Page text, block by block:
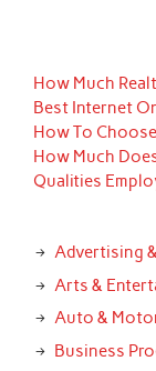
How Much
Best Internet
How To
How Much
Qualities
Advertising
Arts &
Auto &
Business